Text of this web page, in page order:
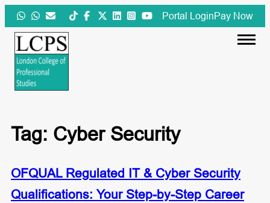
Skip
to
content
Portal LoginPay Now
Tag: Cyber Security
OFQUAL Regulated IT & Cyber Security
Qualifications: Your Step-by-Step Career